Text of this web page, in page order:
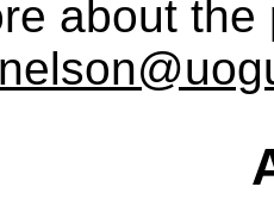
about